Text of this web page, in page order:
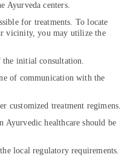
Ayurveda centers.
for treatments. To locate
vicinity, you may utilize the
the initial consultation.
of communication with the
customized treatment regimens.
Ayurvedic healthcare should be
local regulatory requirements.